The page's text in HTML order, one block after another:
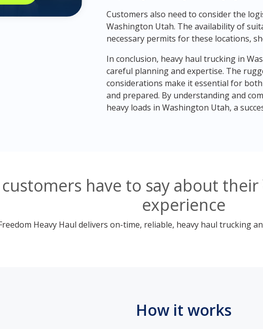
Customers also need to consider the
Washington Utah. The availability of
necessary permits for these locations,
In conclusion, heavy haul trucking in
careful planning and expertise. The
considerations make it essential for
and prepared. By understanding and
heavy loads in Washington Utah, a
have to say about
experience
Heavy Haul delivers on-time, reliable, heavy haul trucking
How it works